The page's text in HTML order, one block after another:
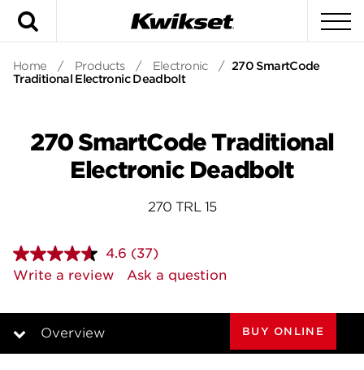
Home / Products / Electronic / 270 SmartCode
Traditional Electronic Deadbolt
270 SmartCode Traditional
Electronic Deadbolt
270 TRL 15
4.6 Read
37
Reviews.
page
(37)
Write a review
Ask a question
Overview BUY ONLINE